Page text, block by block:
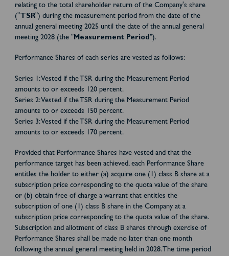
relating to the total shareholder return of the Company's share
(" TSR") during the measurement period from the date of the
annual general meeting 2025 until the date of the annual general
meeting 2028 (the "Measurement Period").
Performance Shares of each series are vested as follows:
Series 1: Vested if the TSR during the Measurement Period
amounts to or exceeds 120 percent.
Series 2: Vested if the TSR during the Measurement Period
amounts to or exceeds 150 percent.
Series 3: Vested if the TSR during the Measurement Period
amounts to or exceeds 170 percent.
Provided that Performance Shares have vested and that the
performance target has been achieved, each Performance Share
entitles the holder to either (a) acquire one (1) class B share at a
subscription price corresponding to the quota value of the share
or (b) obtain free of charge a warrant that entitles the
subscription of one (1) class B share in the Company at a
subscription price corresponding to the quota value of the share.
Subscription and allotment of class B shares through exercise of
Performance Shares shall be made no later than one month
following the annual general meeting held in 2028. The time period